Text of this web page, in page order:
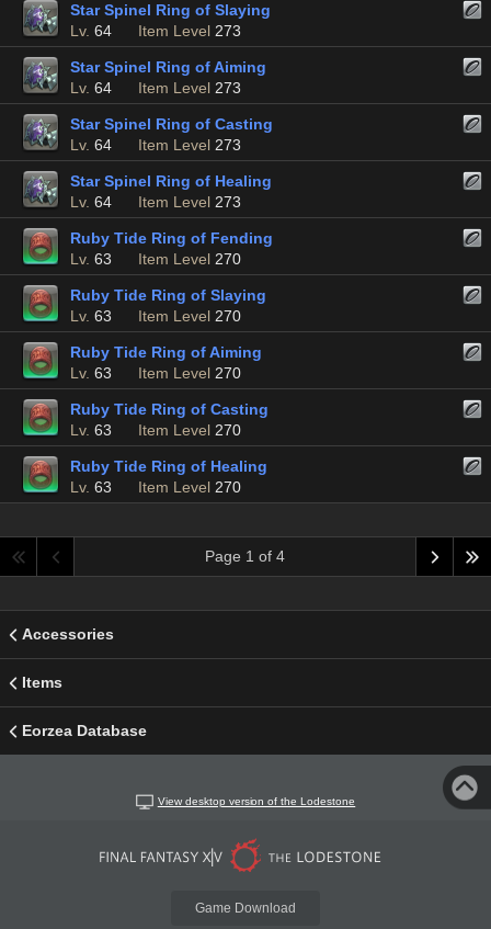
Star Spinel Ring of Slaying
Lv. 64 Item Level 273
Star Spinel Ring of Aiming
Lv. 64 Item Level 273
Star Spinel Ring of Casting
Lv. 64 Item Level 273
Star Spinel Ring of Healing
Lv. 64 Item Level 273
Ruby Tide Ring of Fending
Lv. 63 Item Level 270
Ruby Tide Ring of Slaying
Lv. 63 Item Level 270
Ruby Tide Ring of Aiming
Lv. 63 Item Level 270
Ruby Tide Ring of Casting
Lv. 63 Item Level 270
Ruby Tide Ring of Healing
Lv. 63 Item Level 270
Page 1 of 4
Accessories
Items
Eorzea Database
View desktop version of the Lodestone
Game Download